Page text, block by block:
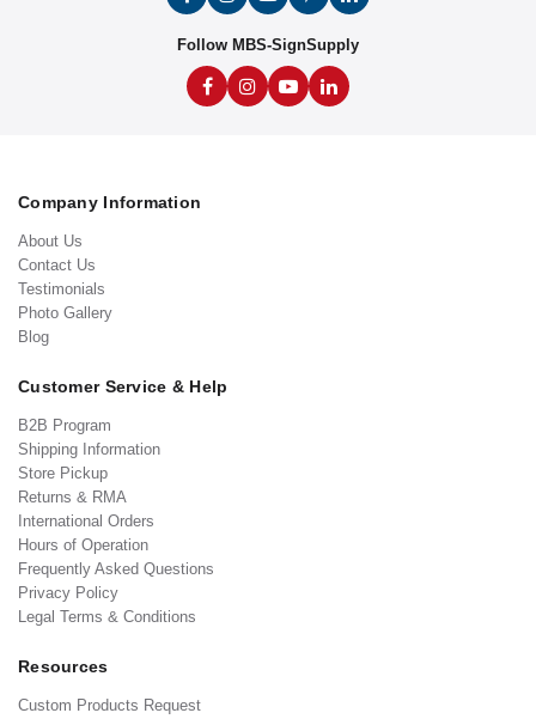
Follow MBS-SignSupply
Company Information
About Us
Contact Us
Testimonials
Photo Gallery
Blog
Customer Service & Help
B2B Program
Shipping Information
Store Pickup
Returns & RMA
International Orders
Hours of Operation
Frequently Asked Questions
Privacy Policy
Legal Terms & Conditions
Resources
Custom Products Request